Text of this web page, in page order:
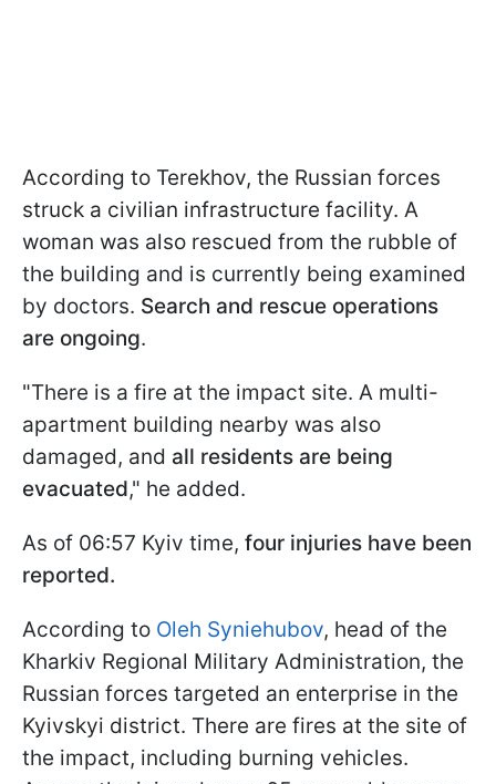
According to Terekhov, the Russian forces
struck a civilian infrastructure facility. A
woman was also rescued from the rubble of
the building and is currently being examined
by doctors. Search and rescue operations
are ongoing.
"There is a fire at the impact site. A multi-
apartment building nearby was also
damaged, and all residents are being
evacuated," he added.
As of 06:57 Kyiv time, four injuries have been
reported.
According to Oleh Syniehubov, head of the
Kharkiv Regional Military Administration, the
Russian forces targeted an enterprise in the
Kyivskyi district. There are fires at the site of
the impact, including burning vehicles.